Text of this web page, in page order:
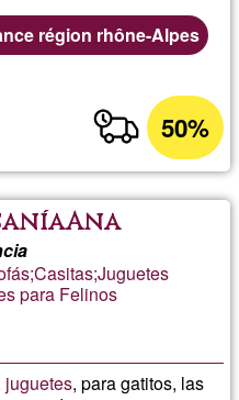
région rhône-Alpes
50%
para Felinos
juguetes, para gatitos, las